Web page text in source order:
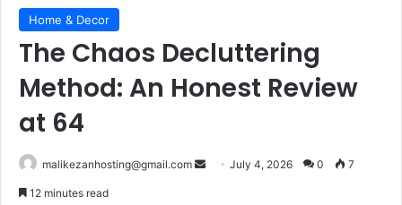
Home & Decor
The Chaos Decluttering
Method: An Honest Review
at 64
malikezanhosting@gmail.com July 4, 2026 0 7
12 minutes read